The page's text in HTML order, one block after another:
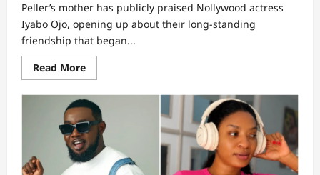
Peller’s mother has publicly praised Nollywood actress
Iyabo Ojo, opening up about their long-standing
friendship that began...
Read MoreRead
more
Peller’s
mother
finally
speaks
on
what
lyabo
Ojo